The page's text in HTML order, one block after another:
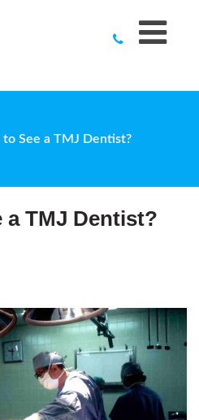
See a TMJ Dentist?
a TMJ Dentist?